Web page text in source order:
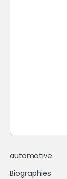
automotive
Biographies